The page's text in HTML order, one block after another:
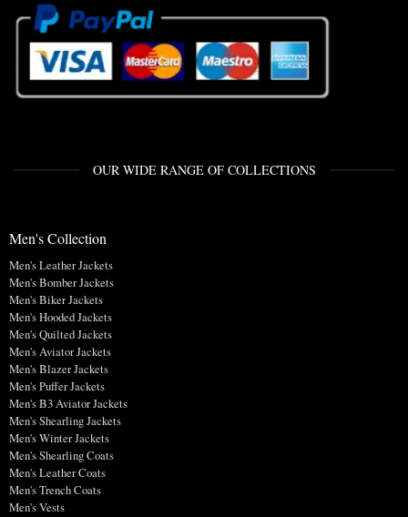
OUR WIDE RANGE OF COLLECTIONS
Men's Collection
Men's Leather Jackets
Men's Bomber Jackets
Men's Biker Jackets
Men's Hooded Jackets
Men's Quilted Jackets
Men's Aviator Jackets
Men's Blazer Jackets
Men's Puffer Jackets
Men's B3 Aviator Jackets
Men's Shearling Jackets
Men's Winter Jackets
Men's Shearling Coats
Men's Leather Coats
Men's Trench Coats
Men's Vests